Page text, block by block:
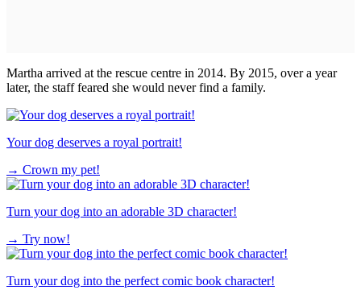
Martha arrived at the rescue centre in 2014. By 2015, over a year
later, the staff feared she would never find a family.
Your dog deserves a royal portrait!
→ Crown my pet!
Turn your dog into an adorable 3D character!
→ Try now!
Turn your dog into the perfect comic book character!